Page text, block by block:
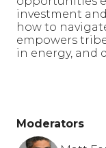
investment
how to
empowers
in energy, and
Moderators